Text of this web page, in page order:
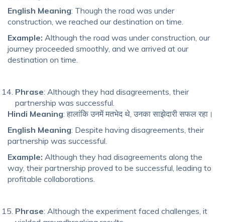
English Meaning: Though the road was under
construction, we reached our destination on time.
Example: Although the road was under construction, our
journey proceeded smoothly, and we arrived at our
destination on time.
Phrase: Although they had disagreements, their
partnership was successful.
Hindi Meaning: हालांकि उनमें मतभेद थे, उनका साझेदारी सफल रहा।
English Meaning: Despite having disagreements, their
partnership was successful.
Example: Although they had disagreements along the
way, their partnership proved to be successful, leading to
profitable collaborations.
Phrase: Although the experiment faced challenges, it